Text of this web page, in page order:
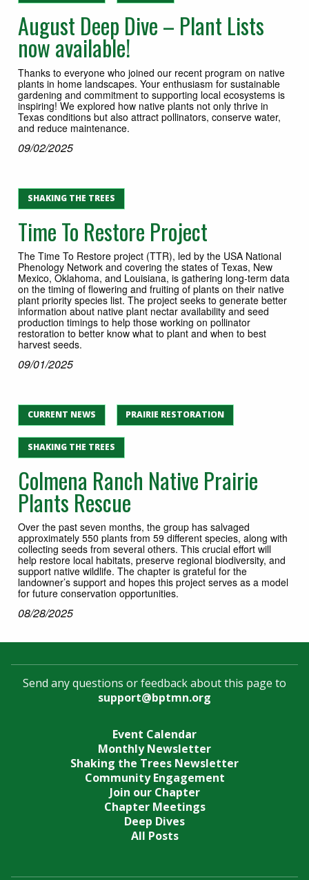
August Deep Dive – Plant Lists
now available!
Thanks to everyone who joined our recent program on native
plants in home landscapes. Your enthusiasm for sustainable
gardening and commitment to supporting local ecosystems is
inspiring! We explored how native plants not only thrive in
Texas conditions but also attract pollinators, conserve water,
and reduce maintenance.
09/02/2025
SHAKING THE TREES
Time To Restore Project
The Time To Restore project (TTR), led by the USA National
Phenology Network and covering the states of Texas, New
Mexico, Oklahoma, and Louisiana, is gathering long‐term data
on the timing of ﬂowering and fruiting of plants on their native
plant priority species list. The project seeks to generate better
information about native plant nectar availability and seed
production timings to help those working on pollinator
restoration to better know what to plant and when to best
harvest seeds.
09/01/2025
CURRENT NEWS PRAIRIE RESTORATION
SHAKING THE TREES
Colmena Ranch Native Prairie
Plants Rescue
Over the past seven months, the group has salvaged
approximately 550 plants from 59 different species, along with
collecting seeds from several others. This crucial effort will
help restore local habitats, preserve regional biodiversity, and
support native wildlife. The chapter is grateful for the
landowner’s support and hopes this project serves as a model
for future conservation opportunities.
08/28/2025
Send any questions or feedback about this page to
support@bptmn.org
Event Calendar
Monthly Newsletter
Shaking the Trees Newsletter
Community Engagement
Join our Chapter
Chapter Meetings
Deep Dives
All Posts